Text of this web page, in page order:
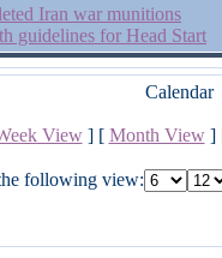
Iran war munitions
guidelines for Head Start
Calendar
View] [ Month View]
following view: